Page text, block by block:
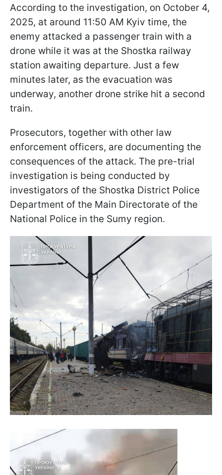
According to the investigation, on October 4,
2025, at around 11:50 AM Kyiv time, the
enemy attacked a passenger train with a
drone while it was at the Shostka railway
station awaiting departure. Just a few
minutes later, as the evacuation was
underway, another drone strike hit a second
train.
Prosecutors, together with other law
enforcement officers, are documenting the
consequences of the attack. The pre-trial
investigation is being conducted by
investigators of the Shostka District Police
Department of the Main Directorate of the
National Police in the Sumy region.